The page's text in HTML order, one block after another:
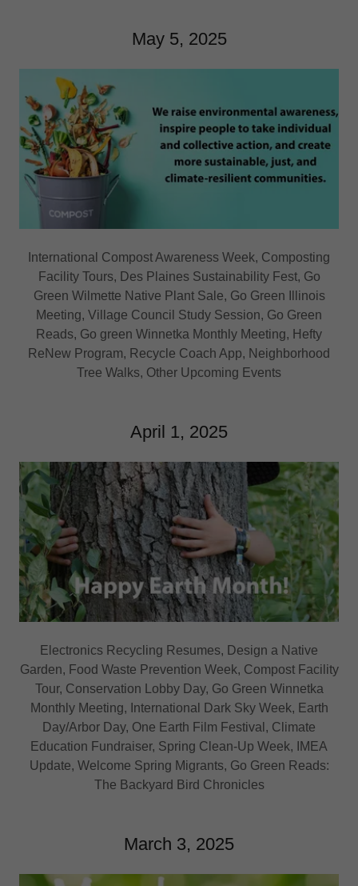
May 5, 2025
International Compost Awareness Week, Composting
Facility Tours, Des Plaines Sustainability Fest, Go
Green Wilmette Native Plant Sale, Go Green Illinois
Meeting, Village Council Study Session, Go Green
Reads, Go green Winnetka Monthly Meeting, Hefty
ReNew Program, Recycle Coach App, Neighborhood
Tree Walks, Other Upcoming Events
April 1, 2025
Electronics Recycling Resumes, Design a Native
Garden, Food Waste Prevention Week, Compost Facility
Tour, Conservation Lobby Day, Go Green Winnetka
Monthly Meeting, International Dark Sky Week, Earth
Day/Arbor Day, One Earth Film Festival, Climate
Education Fundraiser, Spring Clean-Up Week, IMEA
Update, Welcome Spring Migrants, Go Green Reads:
The Backyard Bird Chronicles
March 3, 2025